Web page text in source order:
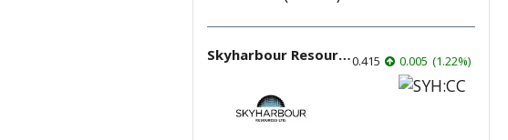
Skyharbour Resources0.415 0.005 (1.22%)